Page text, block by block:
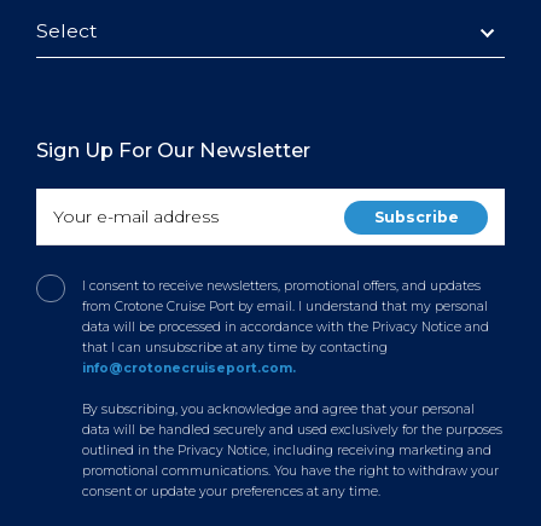
Select
Sign Up For Our Newsletter
I consent to receive newsletters, promotional offers, and updates
from Crotone Cruise Port by email. I understand that my personal
data will be processed in accordance with the Privacy Notice and
that I can unsubscribe at any time by contacting
info@crotonecruiseport.com.
By subscribing, you acknowledge and agree that your personal
data will be handled securely and used exclusively for the purposes
outlined in the Privacy Notice, including receiving marketing and
promotional communications. You have the right to withdraw your
consent or update your preferences at any time.